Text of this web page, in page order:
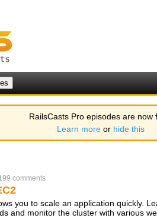
RailsCasts Pro episodes are now
Learn more or hide this
comments
you to scale an application quickly.
and monitor the cluster with various